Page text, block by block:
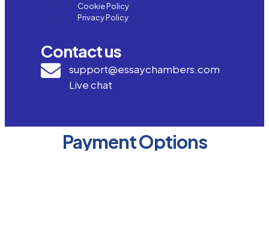
Cookie Policy
Privacy Policy
Contact us
support@essaychambers.com
Live chat
Payment Options